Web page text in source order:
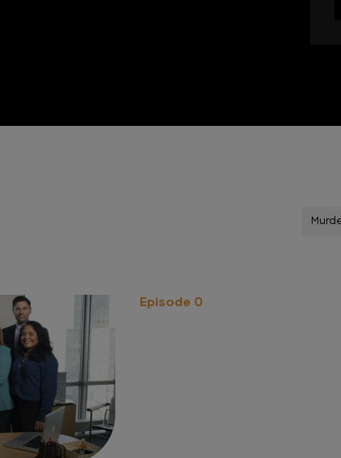
Episode 0